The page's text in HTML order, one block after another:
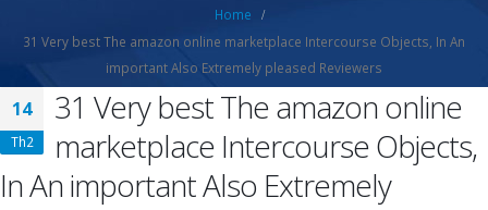
Home
31 Very best The amazon online marketplace Intercourse Objects, In An
important Also Extremely pleased Reviewers
14
Th2
31 Very best The amazon online
marketplace Intercourse Objects,
In An important Also Extremely